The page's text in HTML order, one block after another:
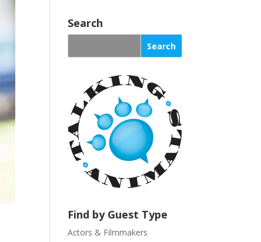
o
n
t
C
o
n
U
s
e
Search
Find by Guest Type
Actors & Filmmakers